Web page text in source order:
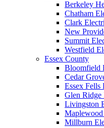
Berkeley
Chatham
Clark
New
Summit
Westfield
Essex County
Bloomfield
Cedar
Essex Fells
Glen Ridge
Livingston
Maplewood
Millburn